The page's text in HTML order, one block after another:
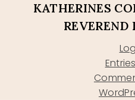
KATHERINES
REVEREND